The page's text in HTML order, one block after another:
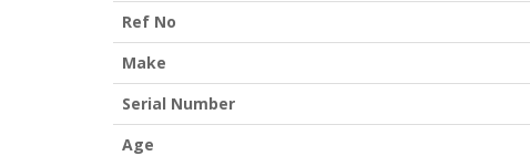
Ref No
Make
Serial Number
Age